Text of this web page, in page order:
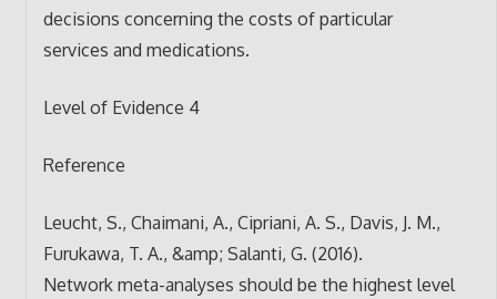
decisions concerning the costs of particular
services and medications.
Level of Evidence 4
Reference
Leucht, S., Chaimani, A., Cipriani, A. S., Davis, J. M.,
Furukawa, T. A., &amp; Salanti, G. (2016).
Network meta-analyses should be the highest level